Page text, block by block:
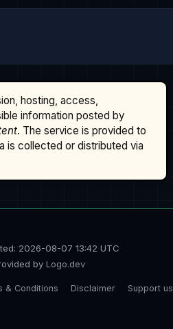
hosting, access,
information posted by
. The service is provided to
is collected or distributed via
2026-08-07 13:42 UTC
by Logo.dev
& Conditions Disclaimer Support us